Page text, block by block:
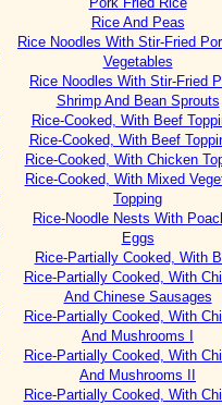
Rice And Peas
Rice Noodles With Stir-Fried
Vegetables
Rice Noodles With Stir-Fried
Shrimp And Bean Sprouts
Rice-Cooked, With Beef
Rice-Cooked, With Beef
Rice-Cooked, With Chicken
Rice-Cooked, With Mixed
Topping
Rice-Noodle Nests With
Eggs
Rice-Partially Cooked, With
Rice-Partially Cooked, With
And Chinese Sausages
Rice-Partially Cooked, With
And Mushrooms I
Rice-Partially Cooked, With
And Mushrooms II
Rice-Partially Cooked, With